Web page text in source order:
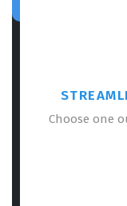
Choose one